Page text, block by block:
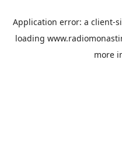
Application error: a client-
loading
more